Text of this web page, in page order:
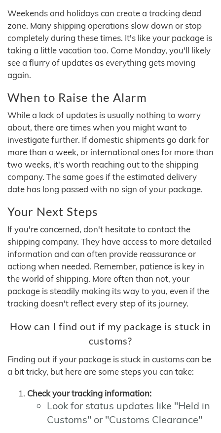
Weekends and holidays can create a tracking dead
zone. Many shipping operations slow down or stop
completely during these times. It's like your package is
taking a little vacation too. Come Monday, you'll likely
see a flurry of updates as everything gets moving
again.
When to Raise the Alarm
While a lack of updates is usually nothing to worry
about, there are times when you might want to
investigate further. If domestic shipments go dark for
more than a week, or international ones for more than
two weeks, it's worth reaching out to the shipping
company. The same goes if the estimated delivery
date has long passed with no sign of your package.
Your Next Steps
If you're concerned, don't hesitate to contact the
shipping company. They have access to more detailed
information and can often provide reassurance or
actiong when needed. Remember, patience is key in
the world of shipping. More often than not, your
package is steadily making its way to you, even if the
tracking doesn't reflect every step of its journey.
How can I find out if my package is stuck in
customs?
Finding out if your package is stuck in customs can be
a bit tricky, but here are some steps you can take:
Check your tracking information:
Look for status updates like "Held in
Customs" or "Customs Clearance"